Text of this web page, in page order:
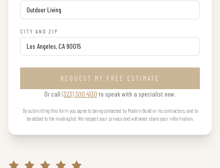
CITY AND ZIP
REQUEST MY FREE ESTIMATE
Or call (323) 300 4130 to speak with a specialist now.
By submitting this form you agree to being contacted by Modern Build or its contractors, and to
be added to the mailing list. We respect your privacy and will never share your information.